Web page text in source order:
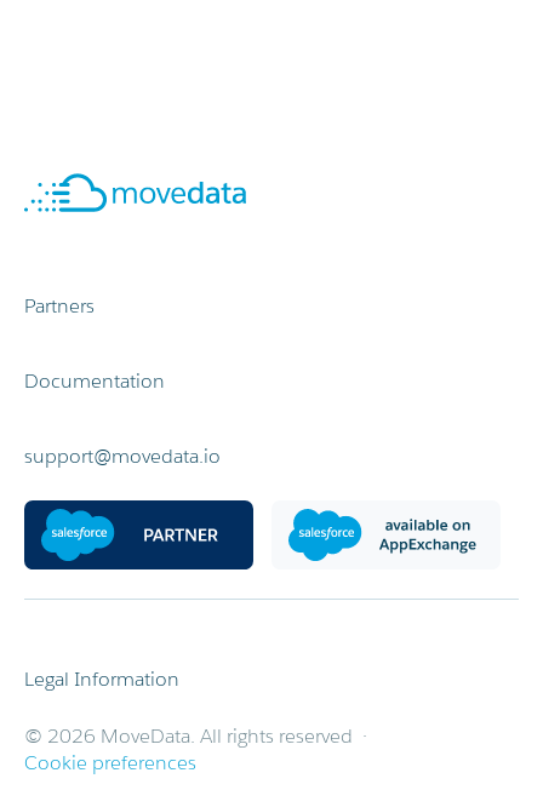
Partners
Documentation
support@movedata.io
© 2026 MoveData. All rights reserved ·
Cookie preferences
Legal Information